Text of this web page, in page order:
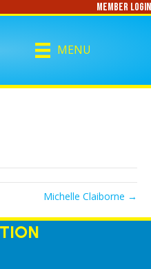
@CharlotteCurlingMember Login
MENU
Michelle Claiborne →